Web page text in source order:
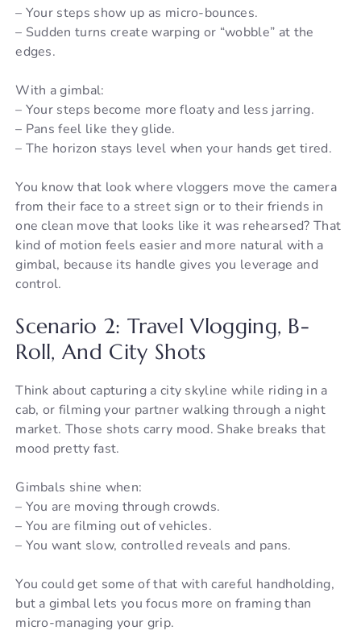
– Your steps show up as micro-bounces.
– Sudden turns create warping or “wobble” at the
edges.
With a gimbal:
– Your steps become more floaty and less jarring.
– Pans feel like they glide.
– The horizon stays level when your hands get tired.
You know that look where vloggers move the camera
from their face to a street sign or to their friends in
one clean move that looks like it was rehearsed? That
kind of motion feels easier and more natural with a
gimbal, because its handle gives you leverage and
control.
Scenario 2: Travel Vlogging, B-
Roll, And City Shots
Think about capturing a city skyline while riding in a
cab, or filming your partner walking through a night
market. Those shots carry mood. Shake breaks that
mood pretty fast.
Gimbals shine when:
– You are moving through crowds.
– You are filming out of vehicles.
– You want slow, controlled reveals and pans.
You could get some of that with careful handholding,
but a gimbal lets you focus more on framing than
micro-managing your grip.